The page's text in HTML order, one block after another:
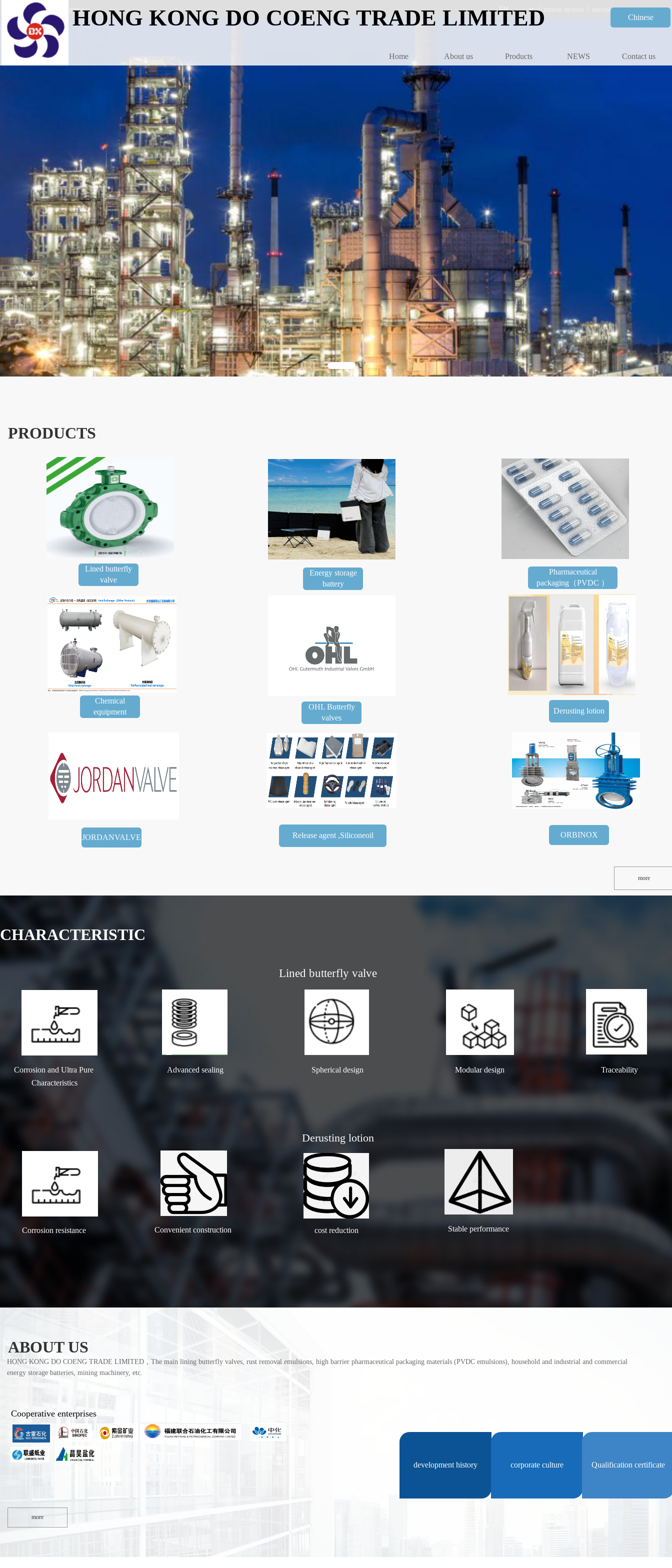
Login Register Member Center
Home About us Products NEWS Contact us
HONG KONG DO COENG TRADE LIMITED Chinese
PRODUCTS
more
Lined butterfly
valve
Derusting lotion
Energy storage
battery
OHL Butterfly
valves
Pharmaceutical
packaging（PVDC ）
Chemical
equipment
JORDANVALVE Release agent ,Siliconeoil ORBINOX
CHARACTERISTIC
Corrosion and Ultra Pure
Characteristics
Advanced sealing Spherical design Modular design Traceability
Corrosion resistance Convenient construction cost reduction Stable performance
Lined butterfly valve
Derusting lotion
ABOUT US
HONG KONG DO COENG TRADE LIMITED，The main lining butterfly valves, rust removal emulsions, high barrier pharmaceutical packaging materials (PVDC emulsions), household and industrial and commercial
energy storage batteries, mining machinery, etc.
more
development history corporate culture Qualification certificate
Cooperative enterprises